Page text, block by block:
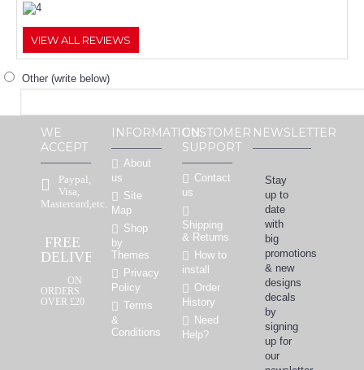
VIEW ALL REVIEWS
Other (write below)
WE
ACCEPT
Paypal,
Visa,
Mastercard,etc.
FREE
DELIVERY
ON
ORDERS
OVER £20
INFORMATION
About
us
Site
Map
Shop
by
Themes
Privacy
Policy
Terms
&
Conditions
CUSTOMER
SUPPORT
Contact
us
Shipping
& Returns
How to
install
Order
History
Need
Help?
NEWSLETTER
Stay
up to
date
with
big
promotions
& new
designs
decals
by
signing
up for
our